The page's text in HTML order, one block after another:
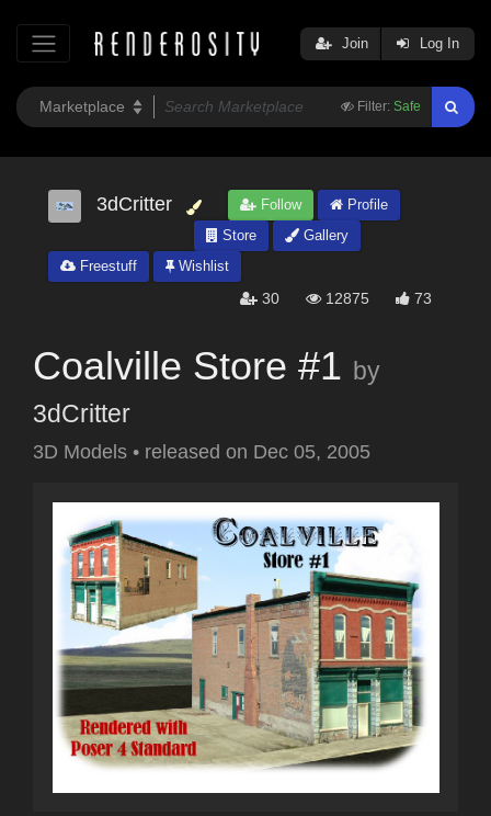
Filter: Safe
Join Log In
3dCritter Follow
Profile
Store
Gallery
Freestuff
Wishlist
30 12875 73
Coalville Store #1 by
3dCritter
3D Models • released on Dec 05, 2005